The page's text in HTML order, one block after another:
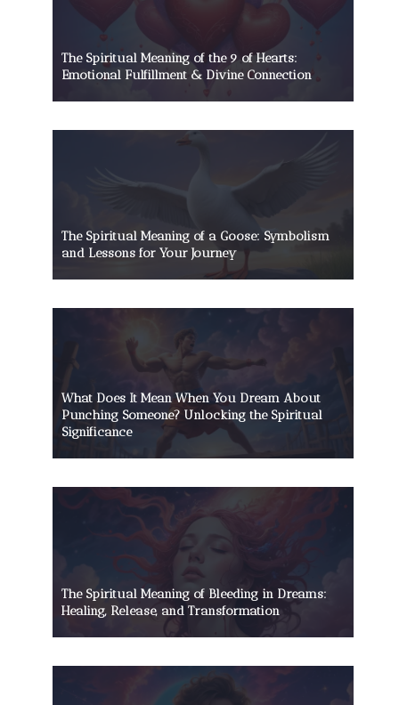
The Spiritual Meaning of the 9 of Hearts:
Emotional Fulfillment & Divine Connection
The Spiritual Meaning of a Goose: Symbolism
and Lessons for Your Journey
What Does It Mean When You Dream About
Punching Someone? Unlocking the Spiritual
Significance
The Spiritual Meaning of Bleeding in Dreams:
Healing, Release, and Transformation